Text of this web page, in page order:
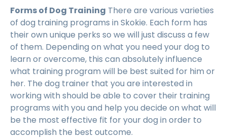
Forms of Dog Training There are various varieties
of dog training programs in Skokie. Each form has
their own unique perks so we will just discuss a few
of them. Depending on what you need your dog to
learn or overcome, this can absolutely influence
what training program will be best suited for him or
her. The dog trainer that you are interested in
working with should be able to cover their training
programs with you and help you decide on what will
be the most effective fit for your dog in order to
accomplish the best outcome.